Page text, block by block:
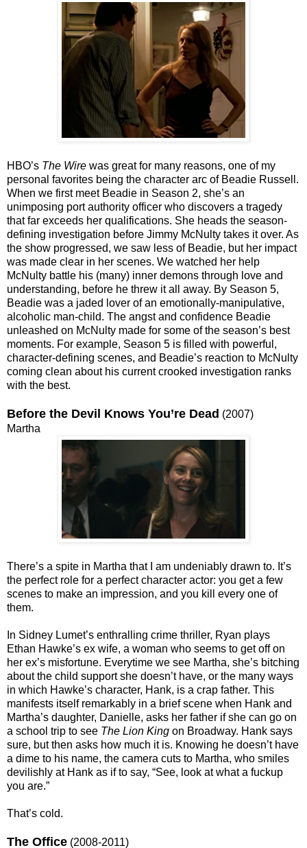
HBO’s The Wire was great for many reasons, one of my
personal favorites being the character arc of Beadie Russell.
When we first meet Beadie in Season 2, she’s an
unimposing port authority officer who discovers a tragedy
that far exceeds her qualifications. She heads the season-
defining investigation before Jimmy McNulty takes it over. As
the show progressed, we saw less of Beadie, but her impact
was made clear in her scenes. We watched her help
McNulty battle his (many) inner demons through love and
understanding, before he threw it all away. By Season 5,
Beadie was a jaded lover of an emotionally-manipulative,
alcoholic man-child. The angst and confidence Beadie
unleashed on McNulty made for some of the season’s best
moments. For example, Season 5 is filled with powerful,
character-defining scenes, and Beadie’s reaction to McNulty
coming clean about his current crooked investigation ranks
with the best.
Before the Devil Knows You’re Dead (2007)
Martha
There’s a spite in Martha that I am undeniably drawn to. It’s
the perfect role for a perfect character actor: you get a few
scenes to make an impression, and you kill every one of
them.
In Sidney Lumet’s enthralling crime thriller, Ryan plays
Ethan Hawke’s ex wife, a woman who seems to get off on
her ex’s misfortune. Everytime we see Martha, she’s bitching
about the child support she doesn’t have, or the many ways
in which Hawke’s character, Hank, is a crap father. This
manifests itself remarkably in a brief scene when Hank and
Martha’s daughter, Danielle, asks her father if she can go on
a school trip to see The Lion King on Broadway. Hank says
sure, but then asks how much it is. Knowing he doesn’t have
a dime to his name, the camera cuts to Martha, who smiles
devilishly at Hank as if to say, “See, look at what a fuckup
you are.”
That’s cold.
The Office (2008-2011)